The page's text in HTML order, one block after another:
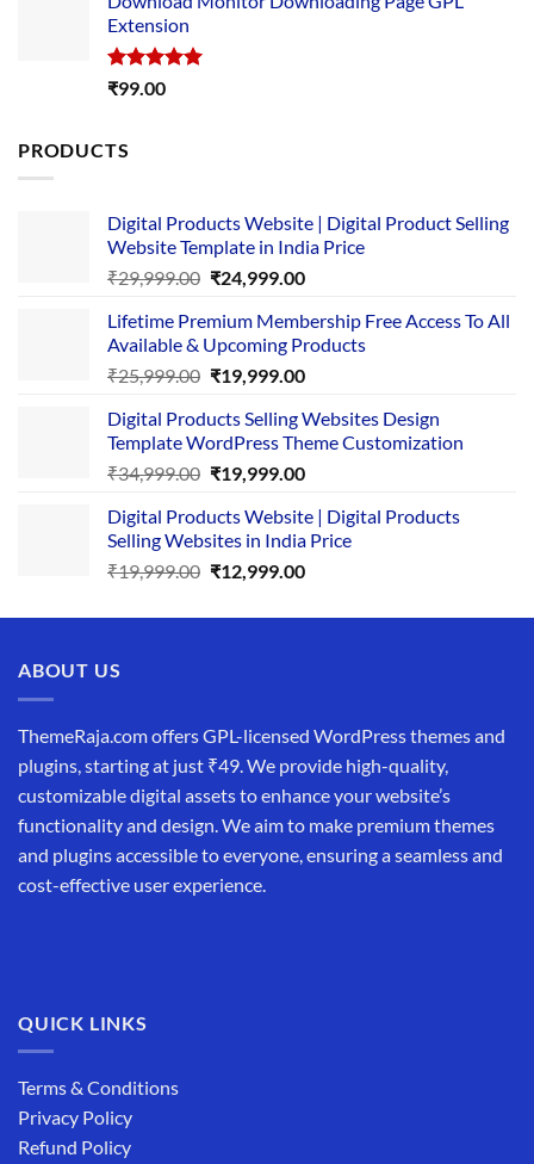
was:
is:
Extension
Rated5.00
₹99.00
PRODUCTS
Digital Products Website | Digital Product Selling
Website Template in India Price
₹29,999.00 Original
was:
₹29,999.00.
₹24,999.00Current
is:
₹24,999.00.
Lifetime Premium Membership Free Access To All
Available & Upcoming Products
₹25,999.00 Original
was:
₹25,999.00.
₹19,999.00Current
is:
₹19,999.00.
Digital Products Selling Websites Design
Template WordPress Theme Customization
₹34,999.00 Original
was:
₹34,999.00.
₹19,999.00Current
is:
₹19,999.00.
Digital Products Website | Digital Products
Selling Websites in India Price
₹19,999.00 Original
was:
₹12,999.00Current
is:
ABOUT US
ThemeRaja.com offers GPL-licensed WordPress themes and
plugins, starting at just ₹49. We provide high-quality,
customizable digital assets to enhance your website’s
functionality and design. We aim to make premium themes
and plugins accessible to everyone, ensuring a seamless and
cost-effective user experience.
QUICK LINKS
Terms & Conditions
Privacy Policy
Refund Policy